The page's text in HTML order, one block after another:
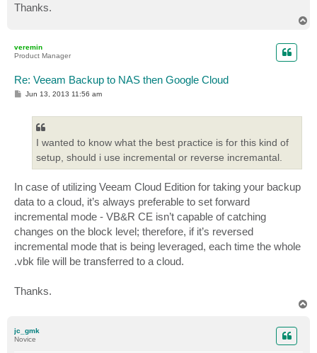
Thanks.
veremin
Product Manager
Re: Veeam Backup to NAS then Google Cloud
P
Jun 13, 2013 11:56 am
I wanted to know what the best practice is for this kind of
setup, should i use incremental or reverse incremantal.
In case of utilizing Veeam Cloud Edition for taking your backup
data to a cloud, it’s always preferable to set forward
incremental mode - VB&R CE isn’t capable of catching
changes on the block level; therefore, if it’s reversed
incremental mode that is being leveraged, each time the whole
.vbk file will be transferred to a cloud.
Thanks.
jc_gmk
Novice